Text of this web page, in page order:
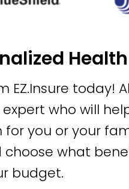
today!
who will
you or your
choose what
budget.